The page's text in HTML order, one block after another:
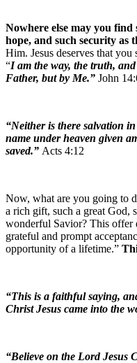
Nowhere else may you find
hope, and such security as
Him. Jesus deserves that
“I am the way, the truth,
Father, but by Me.” John
“Neither is there salvation
name under heaven given
saved.” Acts 4:12
Now, what are you going to
a rich gift, such a great God,
wonderful Savior? This offer
grateful and prompt
opportunity of a lifetime.”
“This is a faithful saying,
Christ Jesus came into the
“Believe on the Lord Jesus